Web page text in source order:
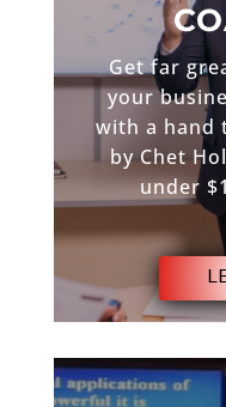
Get far
your
with a hand
by Chet
under